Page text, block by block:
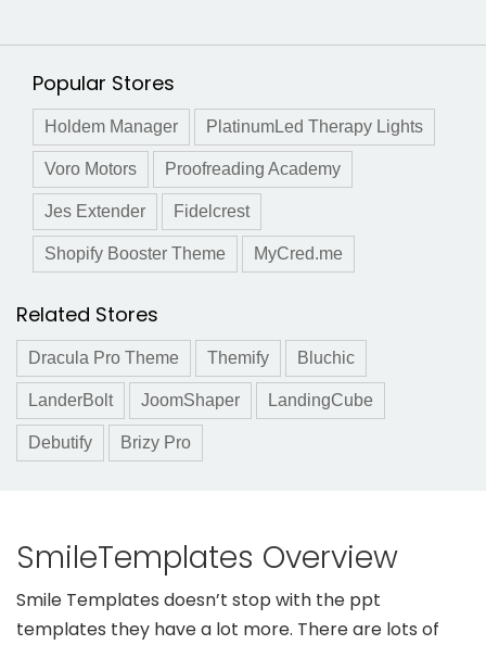
Popular Stores
Holdem Manager PlatinumLed Therapy Lights
Voro Motors Proofreading Academy
Jes Extender Fidelcrest
Shopify Booster Theme MyCred.me
Related Stores
Dracula Pro Theme Themify Bluchic
LanderBolt JoomShaper LandingCube
Debutify Brizy Pro
SmileTemplates Overview
Smile Templates doesn’t stop with the ppt
templates they have a lot more. There are lots of